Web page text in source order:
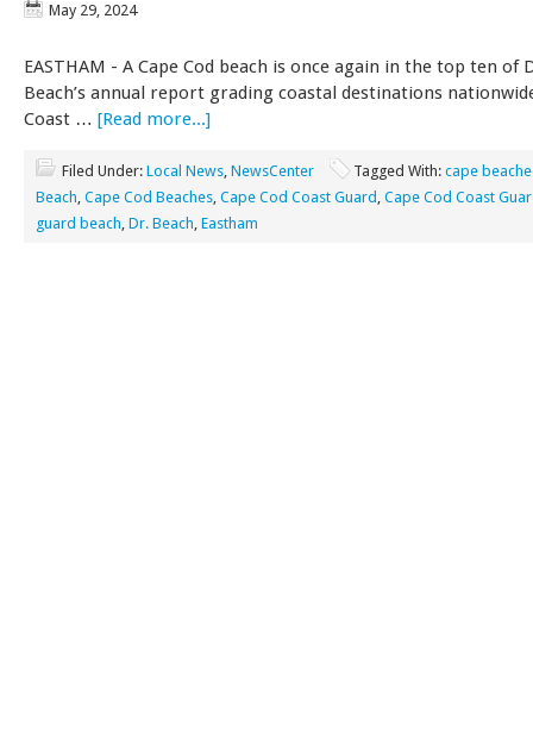
May 29, 2024
EASTHAM - A Cape Cod beach is once again in the top ten of
Beach’s annual report grading coastal destinations
Coast … [Read more...]
Filed Under: Local News, NewsCenter Tagged With: cape
Beach, Cape Cod Beaches, Cape Cod Coast Guard , Cape Cod Coast
guard beach, Dr. Beach, Eastham